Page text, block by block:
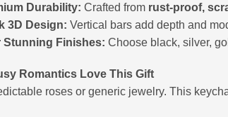
Durability: Crafted from rust-proof,
3D Design: Vertical bars add depth and
Stunning Finishes: Choose black, silver,
Romantics Love This Gift
roses or generic jewelry. This